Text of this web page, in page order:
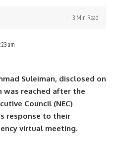
am
3 Min Read
Suleiman, disclosed on
was reached after the
Council (NEC)
response to their
virtual meeting.